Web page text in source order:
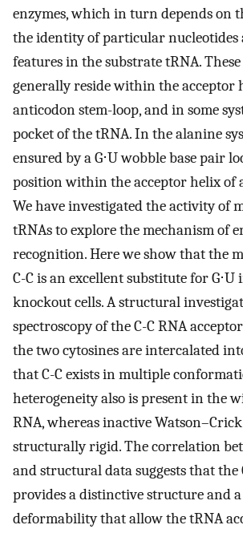
enzymes, which in turn depends on
the identity of particular
features in the substrate tRNA.
generally reside within the acceptor
anticodon stem-loop, and in some
pocket of the tRNA. In the alanine
ensured by a G⋅U wobble base pair
position within the acceptor helix of
We have investigated the activity of
tRNAs to explore the mechanism of
recognition. Here we show that the
C-C is an excellent substitute for
knockout cells. A structural
spectroscopy of the C-C RNA
the two cytosines are intercalated
that C-C exists in multiple
heterogeneity also is present in the
RNA, whereas inactive
structurally rigid. The correlation
and structural data suggests that the
provides a distinctive structure and
deformability that allow the tRNA